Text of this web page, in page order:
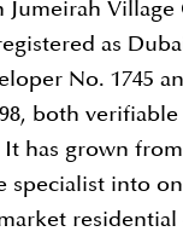
Jumeirah Village
as
No. 1745
both
It has grown
specialist into
residential